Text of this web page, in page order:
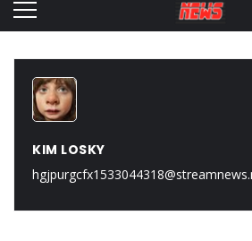
Kiev accused Russia from delaying
KIM LOSKY